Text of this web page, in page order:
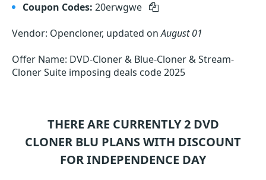
Coupon Codes: 20erwgwe
Vendor: Opencloner, updated onAugust 01
Offer Name: DVD-Cloner & Blue-Cloner & Stream-
Cloner Suite imposing deals code 2025
THERE ARE CURRENTLY 2 DVD
CLONER BLU PLANS WITH DISCOUNT
FOR INDEPENDENCE DAY